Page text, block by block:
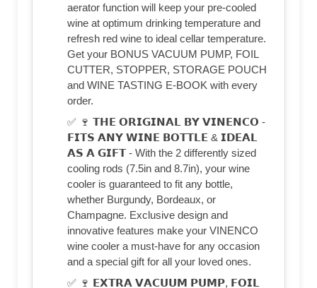
aerator function will keep your pre-cooled
wine at optimum drinking temperature and
refresh red wine to ideal cellar temperature.
Get your BONUS VACUUM PUMP, FOIL
CUTTER, STOPPER, STORAGE POUCH
and WINE TASTING E-BOOK with every
order.
✅ 🍷 𝗧𝗛𝗘 𝗢𝗥𝗜𝗚𝗜𝗡𝗔𝗟 𝗕𝗬 𝗩𝗜𝗡𝗘𝗡𝗖𝗢 -
𝗙𝗜𝗧𝗦 𝗔𝗡𝗬 𝗪𝗜𝗡𝗘 𝗕𝗢𝗧𝗧𝗟𝗘 & 𝗜𝗗𝗘𝗔𝗟
𝗔𝗦 𝗔 𝗚𝗜𝗙𝗧 - With the 2 differently sized
cooling rods (7.5in and 8.7in), your wine
cooler is guaranteed to fit any bottle,
whether Burgundy, Bordeaux, or
Champagne. Exclusive design and
innovative features make your VINENCO
wine cooler a must-have for any occasion
and a special gift for all your loved ones.
✅ 🍷 𝗘𝗫𝗧𝗥𝗔 𝗩𝗔𝗖𝗨𝗨𝗠 𝗣𝗨𝗠𝗣, 𝗙𝗢𝗜𝗟